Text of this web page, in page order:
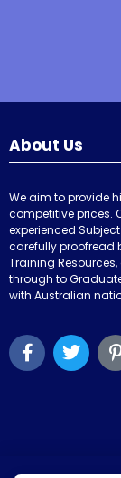
About Us
We aim to provide
competitive prices.
experienced
carefully proofread
Training
through to
with Australian